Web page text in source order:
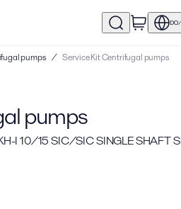
pumps / Service Kit Centrifugal pumps
pumps
I 10/15 SIC/SIC SINGLE SHAFT